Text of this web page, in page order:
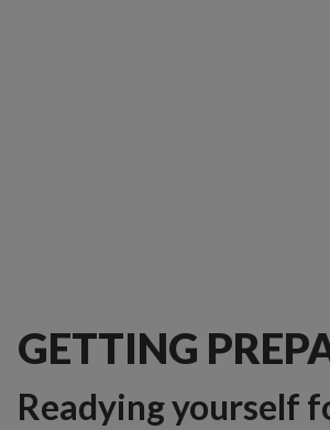
GETTING
Readying yourself